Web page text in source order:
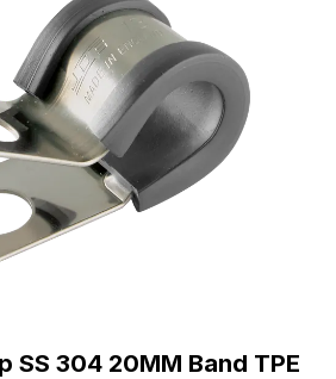
SS 304 20MM Band TPE